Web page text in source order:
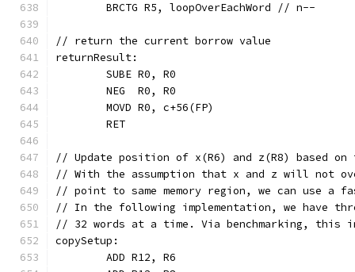
	BRCTG R5, loopOverEachWord // n--
// return the current borrow value
returnResult:
	SUBE R0, R0
	NEG  R0, R0
	MOVD R0, c+56(FP)
	RET
// Update position of x(R6) and z(R8) based
// With the assumption that x and z will not
// point to same memory region, we can use a
// In the following implementation, we have
// 32 words at a time. Via benchmarking, this
copySetup:
	ADD R12, R6